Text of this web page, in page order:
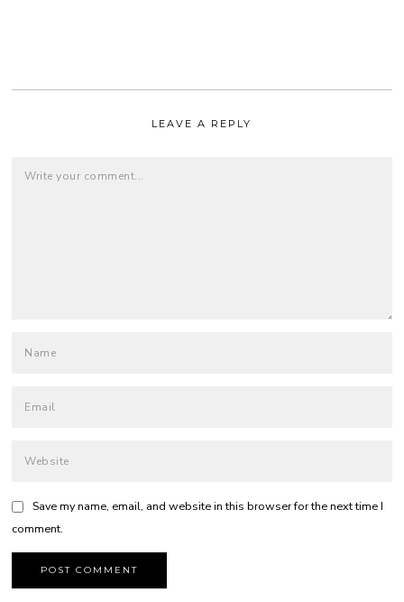
LEAVE A REPLY
Save my name, email, and website in this browser for the next time I
comment.